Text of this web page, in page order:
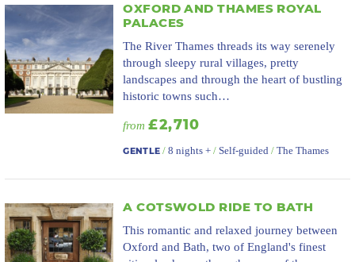
OXFORD AND THAMES ROYAL
PALACES
The River Thames threads its way serenely
through sleepy rural villages, pretty
landscapes and through the heart of bustling
historic towns such…
from £2,710
GENTLE /8 nights + /Self-guided /The Thames
A COTSWOLD RIDE TO BATH
This romantic and relaxed journey between
Oxford and Bath, two of England's finest